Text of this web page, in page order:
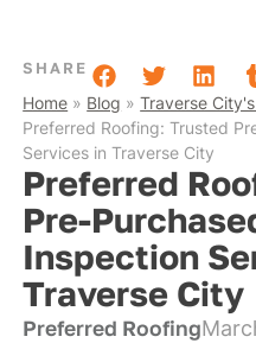
SHARE
Home » Blog »Traverse
Preferred Roofing: Trusted
Services in Traverse City
Preferred
Pre-
Inspection
Traverse City
Preferred Roofing